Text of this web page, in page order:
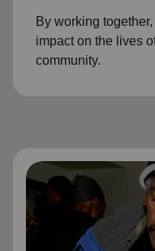
By working
impact on the lives
community.